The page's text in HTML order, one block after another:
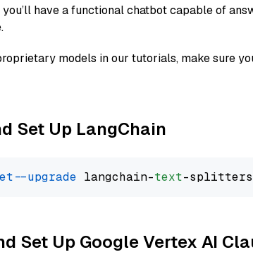
have a functional chatbot capable of
models in our tutorials, make sure
Set Up LangChain
--upgrade langchain-text
Set Up Google Vertex AI